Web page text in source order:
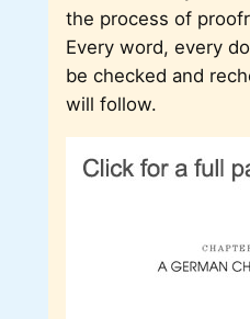
the process of
Every word, every
be checked and
will follow.